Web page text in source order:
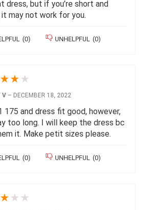
dress, but if you’re short and
it may not work for you.
(0) UNHELPFUL (0)
★★ ★
V – DECEMBER 18, 2022
175 and dress fit good, however,
too long. I will keep the dress bc
it. Make petit sizes please.
(0) UNHELPFUL (0)
★ ★ ★